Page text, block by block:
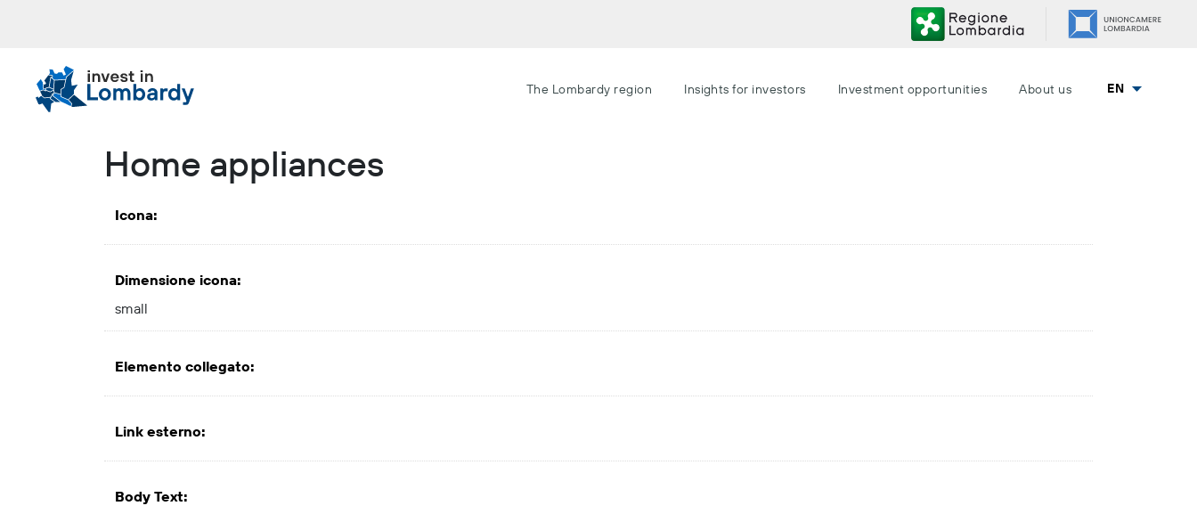
The Lombardy region Insights for investors Investment opportunities About us EN
Home appliances
Icona:
Dimensione icona:
small
Elemento collegato:
Link esterno:
Body Text: